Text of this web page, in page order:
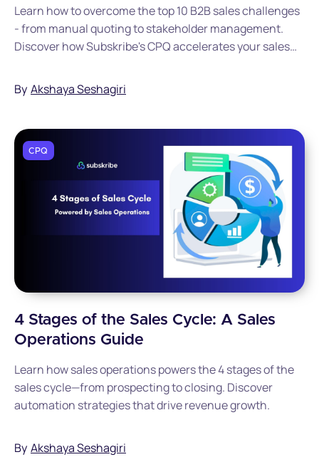
Learn how to overcome the top 10 B2B sales challenges
- from manual quoting to stakeholder management.
Discover how Subskribe's CPQ accelerates your sales
By Akshaya Seshagiri
CPQ
4 Stages of the Sales Cycle: A Sales
Operations Guide
Learn how sales operations powers the 4 stages of the
sales cycle—from prospecting to closing. Discover
automation strategies that drive revenue growth.
By Akshaya Seshagiri